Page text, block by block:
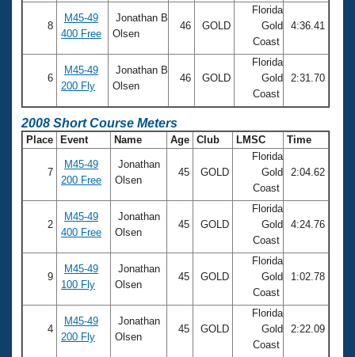
8
M45-49
400 Free
Jonathan B
Olsen
46 GOLD
Florida
Gold
Coast
4:36.41
6
M45-49
200 Fly
Jonathan B
Olsen
46 GOLD
Florida
Gold
Coast
2:31.70
2008 Short Course Meters
Place Event Name Age Club LMSC Time
7
M45-49
200 Free
Jonathan
Olsen
45 GOLD
Florida
Gold
Coast
2:04.62
2
M45-49
400 Free
Jonathan
Olsen
45 GOLD
Florida
Gold
Coast
4:24.76
9
M45-49
100 Fly
Jonathan
Olsen
45 GOLD
Florida
Gold
Coast
1:02.78
4
M45-49
200 Fly
Jonathan
Olsen
45 GOLD
Florida
Gold
Coast
2:22.09